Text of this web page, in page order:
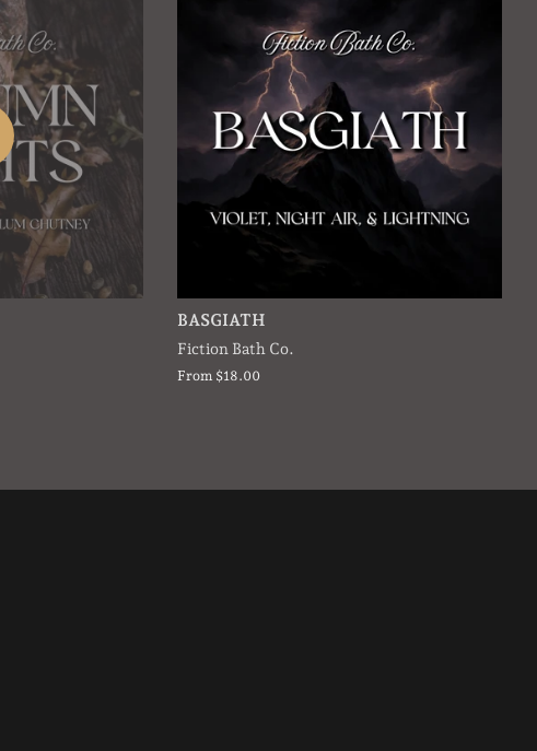
BASGIATH
Fiction Bath Co.
From $18.00